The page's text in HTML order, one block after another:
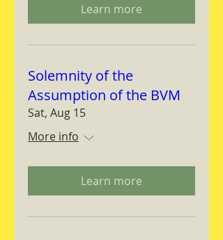
Learn more
Solemnity of the
Assumption of the BVM
Sat, Aug 15
More info
Learn more